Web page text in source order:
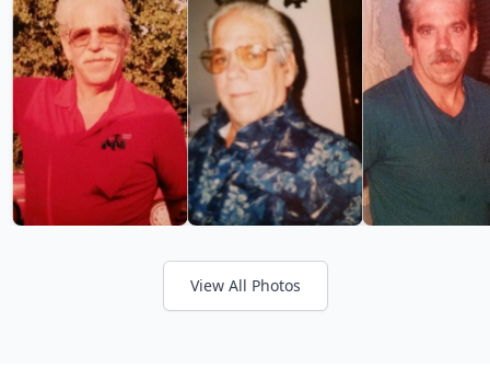
View All Photos